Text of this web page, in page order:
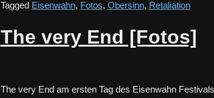
Tagged Eisenwahn, Fotos, Obersinn, Retaliation
The very End [Fotos]
The very End am ersten Tag des Eisenwahn